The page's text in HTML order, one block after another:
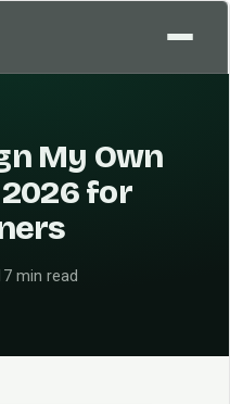
My Own
for
min read